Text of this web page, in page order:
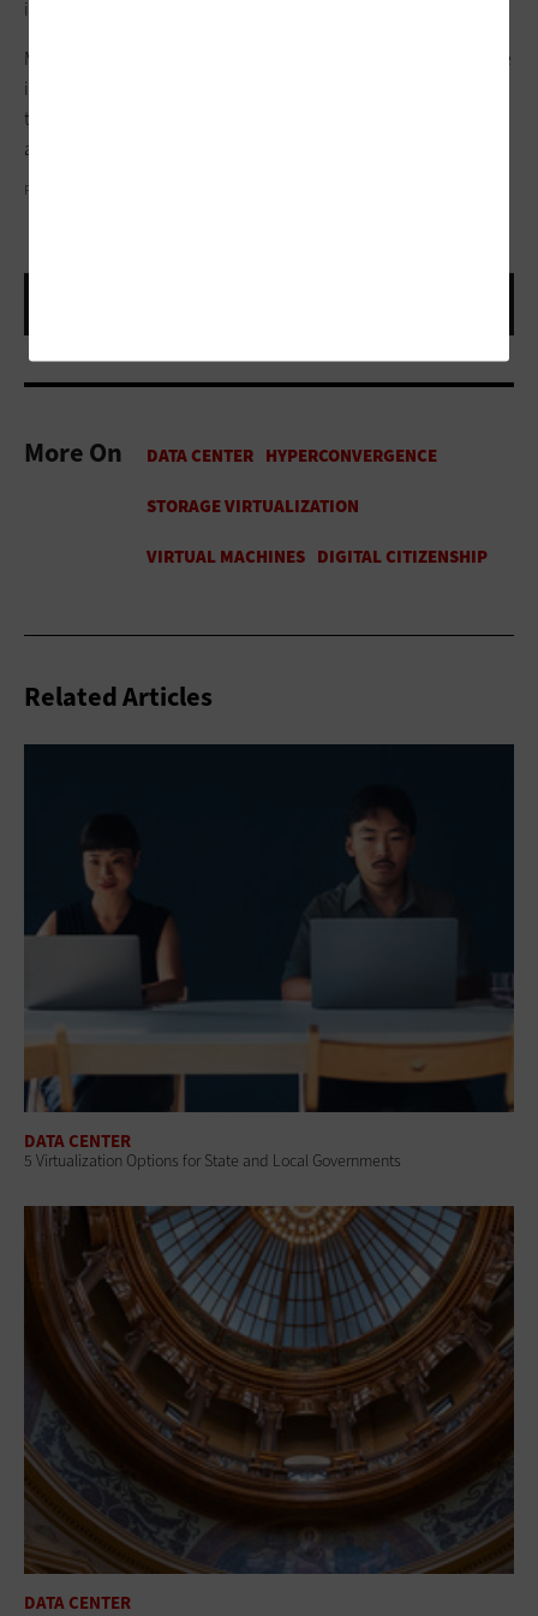
implement a range of new technologies.
Meanwhile, maintenance is largely automated, and downtime
is never an issue. “Now, I can just shift server workloads off of
the box that’s being updated and onto the ones that are up
and available,” McGhinnis says
PHOTOGRAPHY BY JONATHAN ROBERT WILLIS
More On
Related Articles
DATA CENTER
5 Virtualization Options for State and Local Governments
DATA CENTER